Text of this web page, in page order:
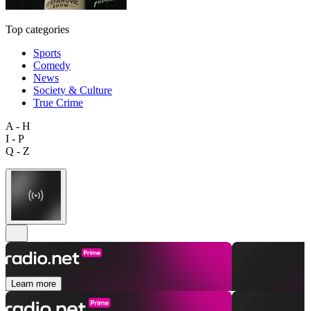
Top categories
Sports
Comedy
News
Society & Culture
True Crime
A - H
I - P
Q - Z
Learn more